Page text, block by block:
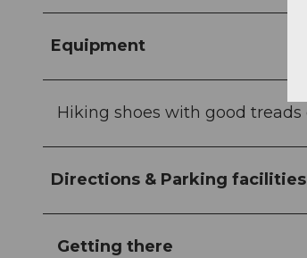
Equipment
Hiking shoes with good treads
Directions & Parking facilities
Getting there